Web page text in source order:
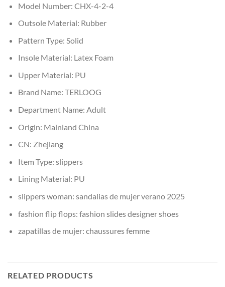
Model Number: CHX-4-2-4
Outsole Material: Rubber
Pattern Type: Solid
Insole Material: Latex Foam
Upper Material: PU
Brand Name: TERLOOG
Department Name: Adult
Origin: Mainland China
CN: Zhejiang
Item Type: slippers
Lining Material: PU
slippers woman: sandalias de mujer verano 2025
fashion flip flops: fashion slides designer shoes
zapatillas de mujer: chaussures femme
RELATED PRODUCTS